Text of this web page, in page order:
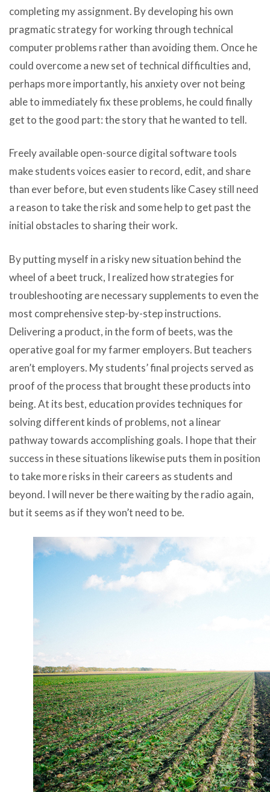
completing my assignment. By developing his own
pragmatic strategy for working through technical
computer problems rather than avoiding them. Once he
could overcome a new set of technical difficulties and,
perhaps more importantly, his anxiety over not being
able to immediately fix these problems, he could finally
get to the good part: the story that he wanted to tell.
Freely available open-source digital software tools
make students voices easier to record, edit, and share
than ever before, but even students like Casey still need
a reason to take the risk and some help to get past the
initial obstacles to sharing their work.
By putting myself in a risky new situation behind the
wheel of a beet truck, I realized how strategies for
troubleshooting are necessary supplements to even the
most comprehensive step-by-step instructions.
Delivering a product, in the form of beets, was the
operative goal for my farmer employers. But teachers
aren’t employers. My students’ final projects served as
proof of the process that brought these products into
being. At its best, education provides techniques for
solving different kinds of problems, not a linear
pathway towards accomplishing goals. I hope that their
success in these situations likewise puts them in position
to take more risks in their careers as students and
beyond. I will never be there waiting by the radio again,
but it seems as if they won’t need to be.